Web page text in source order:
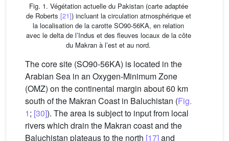
Fig. 1. Végétation actuelle du Pakistan (carte adaptée
de Roberts [21]) incluant la circulation atmosphérique et
la localisation de la carotte SO90-56KA, en relation
avec le delta de l’Indus et des fleuves locaux de la côte
du Makran à l’est et au nord.
The core site (SO90-56KA) is located in the
Arabian Sea in an Oxygen-Minimum Zone
(OMZ) on the continental margin about 60 km
south of the Makran Coast in Baluchistan (Fig.
1; [30]). The area is subject to input from local
rivers which drain the Makran coast and the
Baluchistan plateaus to the north [17]and